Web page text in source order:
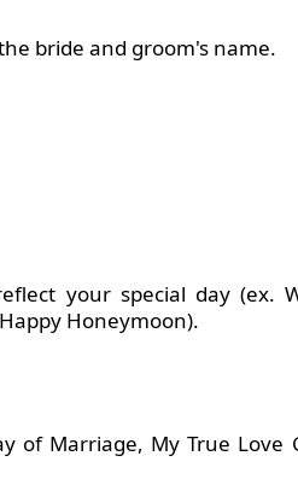
bride and groom's name.
your special day (ex.
Honeymoon).
of Marriage, My True Love